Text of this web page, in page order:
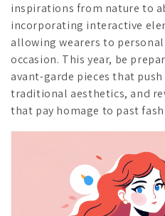
inspirations from nature to
incorporating interactive
allowing wearers to
occasion. This year, be
avant-garde pieces that
traditional aesthetics, and
that pay homage to past